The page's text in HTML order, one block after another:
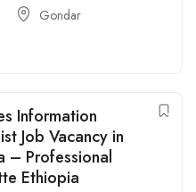
Gondar
Information
Job Vacancy in
– Professional
Ethiopia